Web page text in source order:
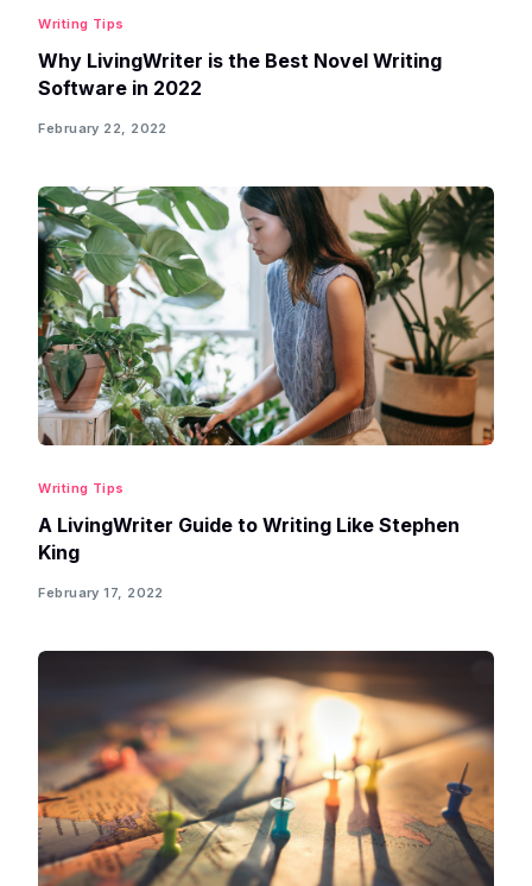
Writing Tips
Why LivingWriter is the Best Novel Writing
Software in 2022
February 22, 2022
Writing Tips
A LivingWriter Guide to Writing Like Stephen
King
February 17, 2022